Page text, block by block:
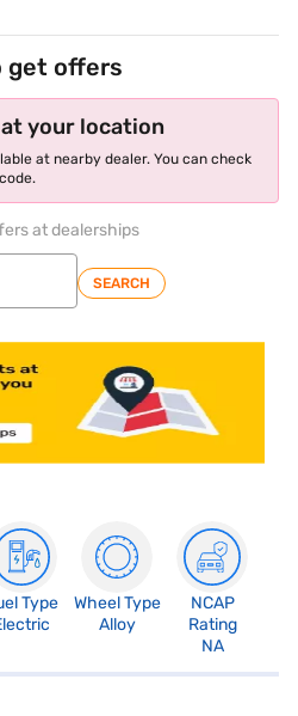
get offers
at your location
at nearby dealer. You can check
at dealerships
SEARCH
Type
Wheel Type
Alloy
NCAP
Rating
NA